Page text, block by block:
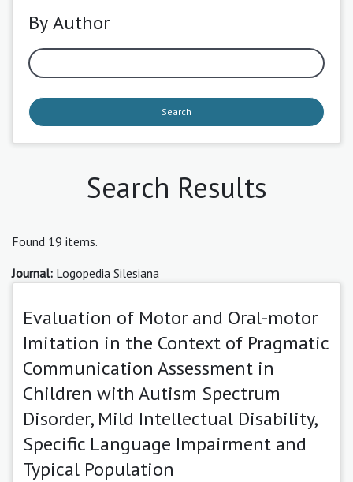
By Author
Search
Search Results
Found 19 items.
Journal: Logopedia Silesiana
Evaluation of Motor and Oral-motor
Imitation in the Context of Pragmatic
Communication Assessment in
Children with Autism Spectrum
Disorder, Mild Intellectual Disability,
Specific Language Impairment and
Typical Population